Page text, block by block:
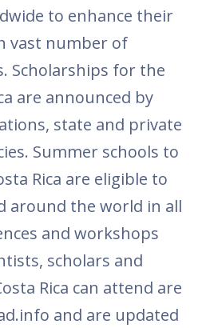
to enhance their
vast number of
Scholarships for the
are announced by
state and private
Summer schools to
Rica are eligible to
around the world in all
and workshops
scholars and
Rica can attend are
and are updated